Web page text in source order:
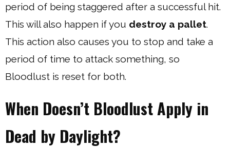
period of being staggered after a successful hit.
This will also happen if you destroy a pallet.
This action also causes you to stop and take a
period of time to attack something, so
Bloodlust is reset for both.
When Doesn’t Bloodlust Apply in
Dead by Daylight?